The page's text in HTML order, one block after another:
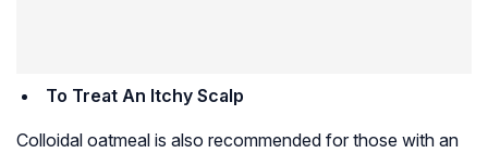
To Treat An Itchy Scalp
Colloidal oatmeal is also recommended for those with an